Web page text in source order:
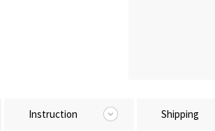
Instruction Shipping